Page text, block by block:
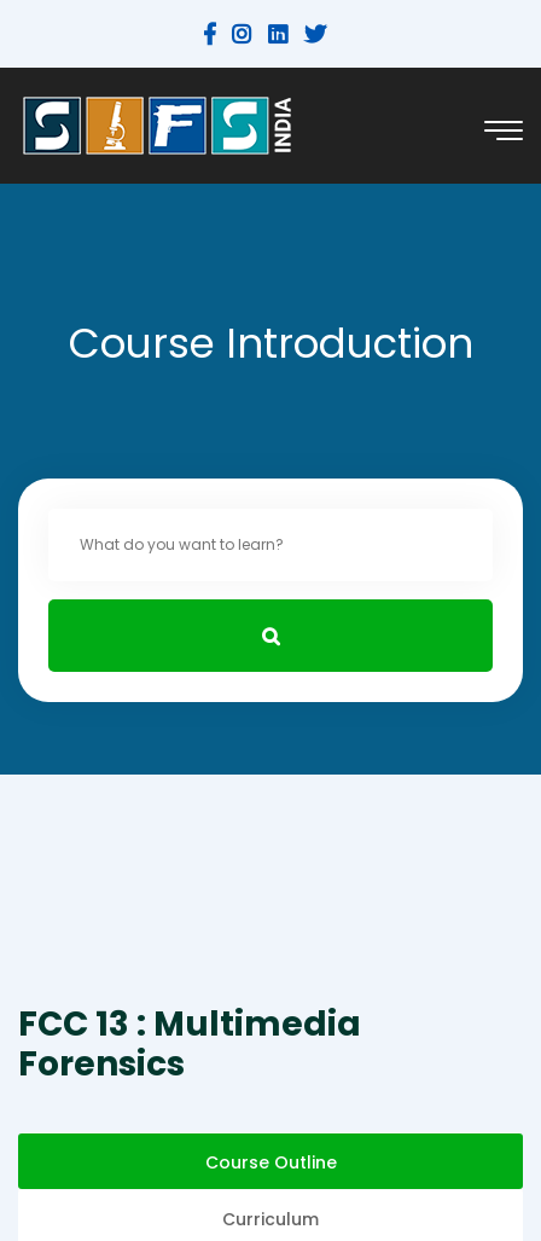
Course Introduction
FCC 13 : Multimedia
Forensics
Course Outline
Curriculum